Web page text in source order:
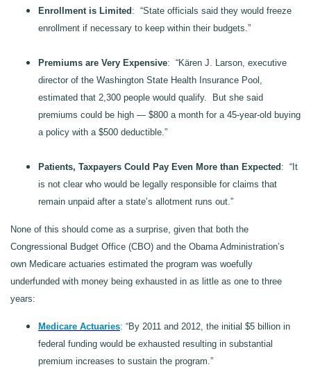
Enrollment is Limited : “State officials said they would freeze
enrollment if necessary to keep within their budgets.”
Premiums are Very Expensive: “Kären J. Larson, executive
director of the Washington State Health Insurance Pool,
estimated that 2,300 people would qualify. But she said
premiums could be high — $800 a month for a 45-year-old buying
a policy with a $500 deductible.”
Patients, Taxpayers Could Pay Even More than Expected : “It
is not clear who would be legally responsible for claims that
remain unpaid after a state’s allotment runs out.”
None of this should come as a surprise, given that both the
Congressional Budget Office (CBO) and the Obama Administration’s
own Medicare actuaries estimated the program was woefully
underfunded with money being exhausted in as little as one to three
years:
Medicare Actuaries: “By 2011 and 2012, the initial $5 billion in
federal funding would be exhausted resulting in substantial
premium increases to sustain the program.”